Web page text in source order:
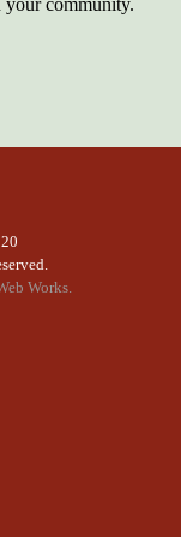
your community.
Works.